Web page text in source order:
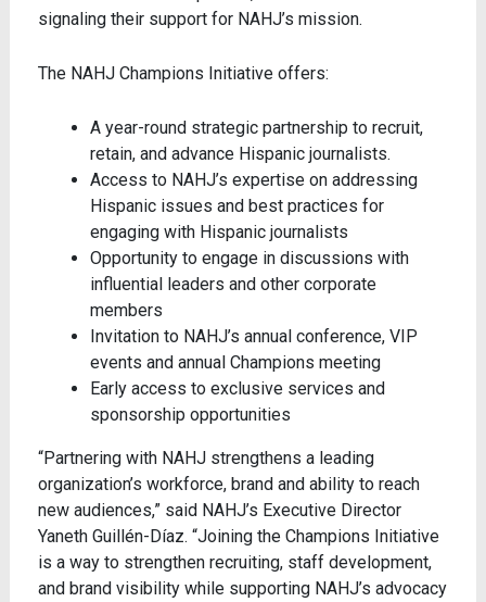
signaling their support for NAHJ’s mission.
The NAHJ Champions Initiative offers:
A year-round strategic partnership to recruit,
retain, and advance Hispanic journalists.
Access to NAHJ’s expertise on addressing
Hispanic issues and best practices for
engaging with Hispanic journalists
Opportunity to engage in discussions with
influential leaders and other corporate
members
Invitation to NAHJ’s annual conference, VIP
events and annual Champions meeting
Early access to exclusive services and
sponsorship opportunities
“Partnering with NAHJ strengthens a leading
organization’s workforce, brand and ability to reach
new audiences,” said NAHJ’s Executive Director
Yaneth Guillén-Díaz. “Joining the Champions Initiative
is a way to strengthen recruiting, staff development,
and brand visibility while supporting NAHJ’s advocacy